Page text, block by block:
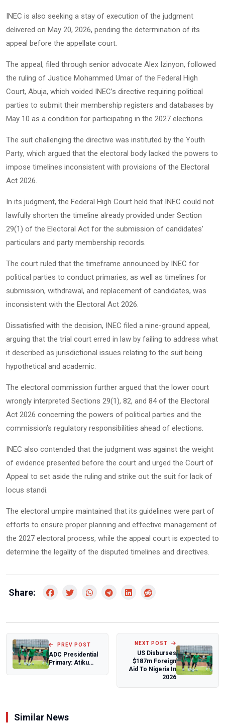
INEC is also seeking a stay of execution of the judgment
delivered on May 20, 2026, pending the determination of its
appeal before the appellate court.
The appeal, filed through senior advocate Alex Izinyon, followed
the ruling of Justice Mohammed Umar of the Federal High
Court, Abuja, which voided INEC’s directive requiring political
parties to submit their membership registers and databases by
May 10 as a condition for participating in the 2027 elections.
The suit challenging the directive was instituted by the Youth
Party, which argued that the electoral body lacked the powers to
impose timelines inconsistent with provisions of the Electoral
Act 2026.
In its judgment, the Federal High Court held that INEC could not
lawfully shorten the timeline already provided under Section
29(1) of the Electoral Act for the submission of candidates’
particulars and party membership records.
The court ruled that the timeframe announced by INEC for
political parties to conduct primaries, as well as timelines for
submission, withdrawal, and replacement of candidates, was
inconsistent with the Electoral Act 2026.
Dissatisfied with the decision, INEC filed a nine-ground appeal,
arguing that the trial court erred in law by failing to address what
it described as jurisdictional issues relating to the suit being
hypothetical and academic.
The electoral commission further argued that the lower court
wrongly interpreted Sections 29(1), 82, and 84 of the Electoral
Act 2026 concerning the powers of political parties and the
commission’s regulatory responsibilities ahead of elections.
INEC also contended that the judgment was against the weight
of evidence presented before the court and urged the Court of
Appeal to set aside the ruling and strike out the suit for lack of
locus standi.
The electoral umpire maintained that its guidelines were part of
efforts to ensure proper planning and effective management of
the 2027 electoral process, while the appeal court is expected to
determine the legality of the disputed timelines and directives.
Share:
PREV POST
ADC Presidential
Primary: Atiku
NEXT POST
US Disburses
$187m Foreign
Aid To Nigeria In
2026
Similar News